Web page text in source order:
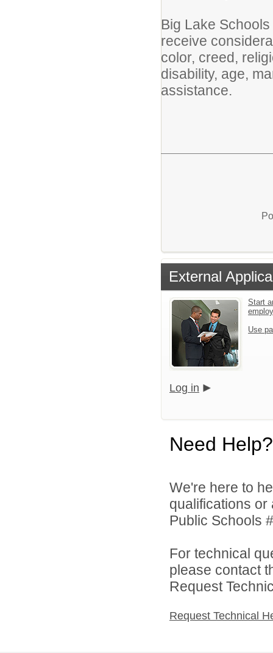
Big Lake
receive
color, creed,
disability, age,
assistance.
External
Start
Use
Log in
Need Help?
We're here to
qualifications
Public Schools
For technical
please contact
Request
Request Technical